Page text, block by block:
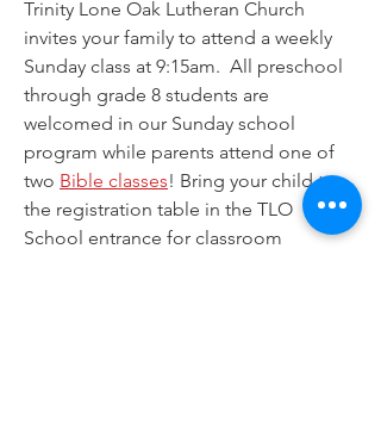
Trinity Lone Oak Lutheran Church
invites your family to attend a weekly
Sunday class at 9:15am.  All preschool
through grade 8 students are
welcomed in our Sunday school
program while parents attend one of
two Bible classes! Bring your child to
the registration table in the TLO
School entrance for classroom